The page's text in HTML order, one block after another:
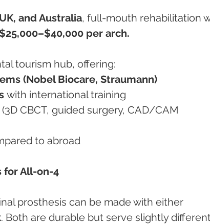
and Australia, full-mouth rehabilitation
$25,000–$40,000 per arch.
tourism hub, offering:
(Nobel Biocare, Straumann)
with international training
(3D CBCT, guided surgery, CAD/CAM
to abroad
for All-on-4
prosthesis can be made with either
. Both are durable but serve slightly